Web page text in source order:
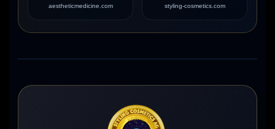
aestheticmedicine.com styling-cosmetics.com